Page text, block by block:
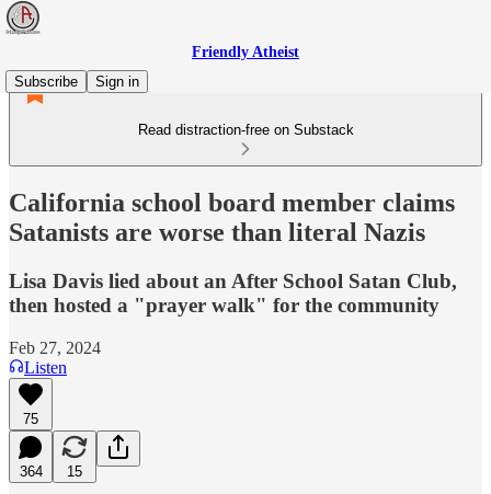
Friendly Atheist
Subscribe
Sign in
Read distraction-free on Substack
California school board member claims
Satanists are worse than literal Nazis
Lisa Davis lied about an After School Satan Club,
then hosted a "prayer walk" for the community
Feb 27, 2024
Listen
75
364 15